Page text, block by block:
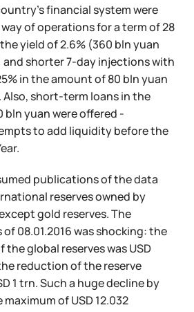
financial system were
of operations for a term of 28
yield of 2.6% (360 bln yuan
and shorter 7-day injections with
in the amount of 80 bln yuan
Also, short-term loans in the
yuan were offered -
to add liquidity before the
publications of the data
reserves owned by
gold reserves. The
08.01.2016 was shocking: the
global reserves was USD
reduction of the reserve
1 trn. Such a huge decline by
maximum of USD 12.032